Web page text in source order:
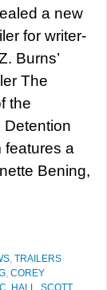
a new
for writer-
Burns’
The
the
Detention
features a
Bening,
, TRAILERS
, COREY
HALL, SCOTT